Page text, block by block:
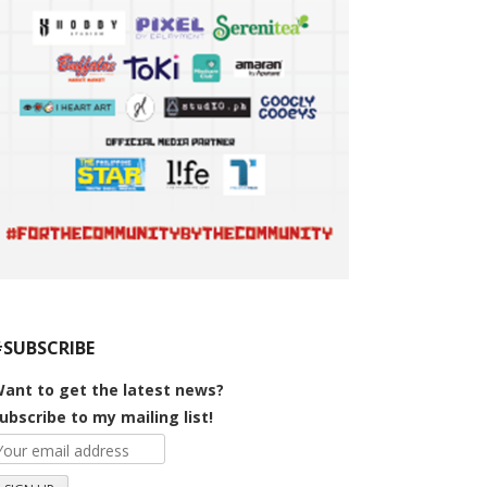
to get the latest news?
to my mailing list!